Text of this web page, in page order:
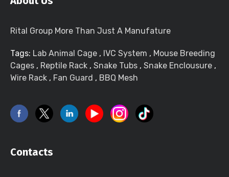
Rital Group More Than Just A Manufature
Tags: Lab Animal Cage , IVC System , Mouse Breeding
Cages , Reptile Rack , Snake Tubs , Snake Enclousure ,
Wire Rack , Fan Guard , BBQ Mesh
Contacts